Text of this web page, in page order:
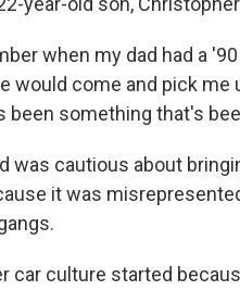
when my dad had a
would come and pick
been something that's
was cautious about
it was
car culture started